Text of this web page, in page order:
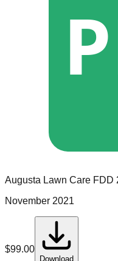
Augusta Lawn Care FDD
November 2021
$99.00
Download